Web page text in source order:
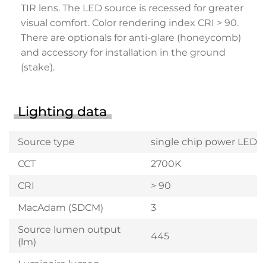
TIR lens. The LED source is recessed for greater
visual comfort. Color rendering index CRI > 90.
There are optionals for anti-glare (honeycomb)
and accessory for installation in the ground
(stake).
Lighting data
Source type
single chip power LED
CCT
2700K
CRI
> 90
MacAdam (SDCM)
3
Source lumen output
(lm)
445